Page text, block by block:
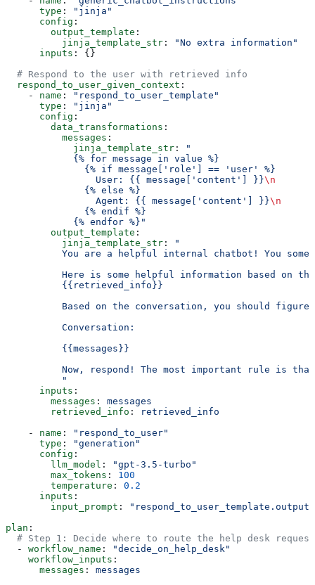
      type
:
"jinja"
      config
:
        output_template
:
          jinja_template_str
:
"No extra information"
      inputs
: {}
  # Respond to the user with retrieved info
  respond_to_user_given_context
:
    -
name :
"respond_to_user_template"
      type
:
"jinja"
      config
:
        data_transformations
:
          messages
:
            jinja_template_str
:
"
            {% for message in value %}
              {% if message['role'] == 'user' %}
                User: {{ message['content'] }}
\n
              {% else %}
                Agent: {{ message['content'] }}
\n
              {% endif %}
            {% endfor %}"
        output_template
:
          jinja_template_str
:
"
You are a helpful internal chatbot! You
Here is some helpful information based on
          {{retrieved_info}}
Based on the conversation, you should
          Conversation:
          {{messages}}
Now, respond! The most important rule is
          "
      inputs
:
        messages
: messages
        retrieved_info
:
retrieved_info
    -
name :
"respond_to_user"
      type
:
"generation"
      config
:
        llm_model
:
"gpt-3.5-turbo"
        max_tokens
: 100
        temperature
: 0.2
      inputs
:
        input_prompt
:
"respond_to_user_template.output"
plan :
  # Step 1: Decide where to route the help desk request
  -
workflow_name :
"decide_on_help_desk"
    workflow_inputs
:
      messages
: messages